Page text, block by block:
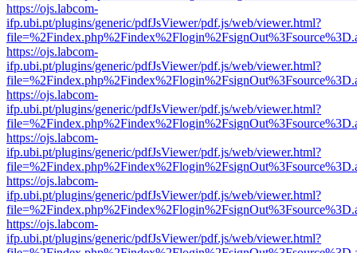
https://ojs.labcom-
ifp.ubi.pt/plugins/generic/pdfJsViewer/pdf.js/web/viewer.html?
https://ojs.labcom-
ifp.ubi.pt/plugins/generic/pdfJsViewer/pdf.js/web/viewer.html?
https://ojs.labcom-
ifp.ubi.pt/plugins/generic/pdfJsViewer/pdf.js/web/viewer.html?
https://ojs.labcom-
ifp.ubi.pt/plugins/generic/pdfJsViewer/pdf.js/web/viewer.html?
https://ojs.labcom-
ifp.ubi.pt/plugins/generic/pdfJsViewer/pdf.js/web/viewer.html?
https://ojs.labcom-
ifp.ubi.pt/plugins/generic/pdfJsViewer/pdf.js/web/viewer.html?